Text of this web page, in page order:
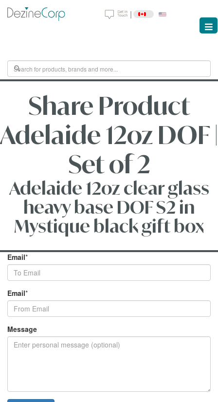
|
Share Product
Adelaide 12oz DOF |
Set of 2
Adelaide 12oz clear glass
heavy base DOF S2 in
Mystique black gift box
Email*
Email*
Message